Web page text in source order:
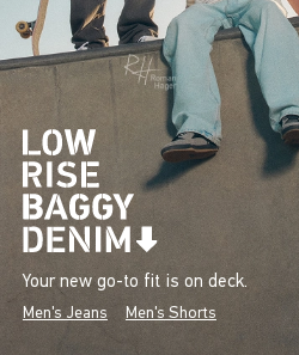
Your new go-to fit is on deck.
Men's Jeans Men's Shorts